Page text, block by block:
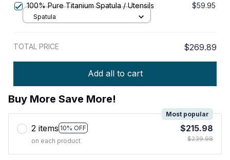
100% Pure Titanium Spatula / Utensils $59.95
Spatula
TOTAL PRICE $269.89
Add all to cart
Buy More Save More!
2 items 10% OFF
Most popular
on each product
$215.98
$239.98